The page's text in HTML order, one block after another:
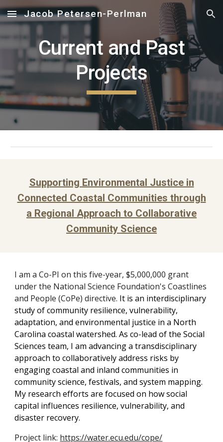
Skip to main content Skip to navigation
Jacob Petersen-Perlman
Current and Past
Projects
Supporting Environmental Justice in
Connected Coastal Communities through
a Regional Approach to Collaborative
Community Science
I am a Co-PI on this five-year, $5,000,000 grant
under the National Science Foundation's Coastlines
and People (CoPe) directive. It is an interdisciplinary
study of community resilience, vulnerability,
adaptation, and environmental justice in a North
Carolina coastal watershed. As co-lead of the Social
Sciences team, I am advancing a transdisciplinary
approach to collaboratively address risks by
engaging coastal and inland communities in
community science, festivals, and system mapping.
My research efforts are focused on how social
capital influences resilience, vulnerability, and
disaster recovery.
Project link: https://water.ecu.edu/cope/